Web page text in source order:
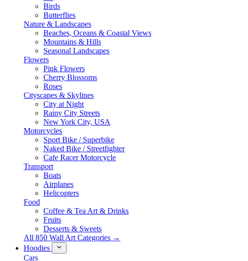
Birds
Butterflies
Nature & Landscapes
Beaches, Oceans & Coastal Views
Mountains & Hills
Seasonal Landscapes
Flowers
Pink Flowers
Cherry Blossoms
Roses
Cityscapes & Skylines
City at Night
Rainy City Streets
New York City, USA
Motorcycles
Sport Bike / Superbike
Naked Bike / Streetfighter
Cafe Racer Motorcycle
Transport
Boats
Airplanes
Helicopters
Food
Coffee & Tea Art & Drinks
Fruits
Desserts & Sweets
All 850 Wall Art Categories →
Hoodies
Cars